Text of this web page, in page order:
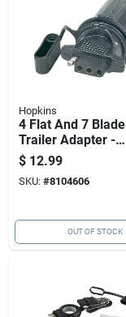
Hopkins
4 Flat And 7 Blade
Trailer Adapter -
Model 47355,
Corrosion Resistant
$ 12.99
SKU: #8104606
OUT OF STOCK